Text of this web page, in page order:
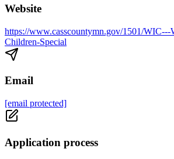
Website
https://www.casscountymn.gov/1501/WIC---
Children-Special
Email
[email protected]
Application process